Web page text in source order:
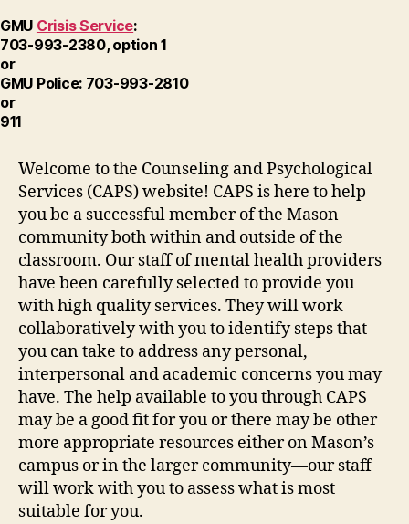
GMU Crisis Service:
703-993-2380, option 1
or
GMU Police: 703-993-2810
or
911
Welcome to the Counseling and Psychological
Services (CAPS) website! CAPS is here to help
you be a successful member of the Mason
community both within and outside of the
classroom. Our staff of mental health providers
have been carefully selected to provide you
with high quality services. They will work
collaboratively with you to identify steps that
you can take to address any personal,
interpersonal and academic concerns you may
have. The help available to you through CAPS
may be a good fit for you or there may be other
more appropriate resources either on Mason’s
campus or in the larger community—our staff
will work with you to assess what is most
suitable for you.